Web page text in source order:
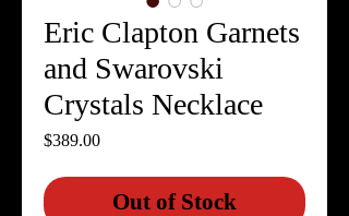
Eric Clapton Garnets
and Swarovski
Crystals Necklace
$389.00Price
Out of Stock